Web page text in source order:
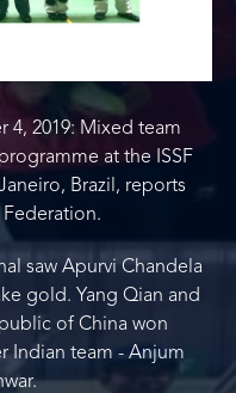
4, 2019: Mixed team
at the ISSF
Brazil, reports
saw Apurvi Chandela
gold. Yang Qian and
of China won
Indian team - Anjum